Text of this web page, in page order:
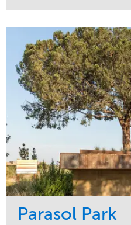
Maintenance
Water Management
Tree Care
Parasol Park